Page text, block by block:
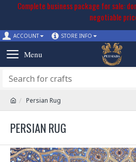
Complete business package for sale:
negotiable
ACCOUNT STORE INFO
Persian Rug
PERSIAN RUG